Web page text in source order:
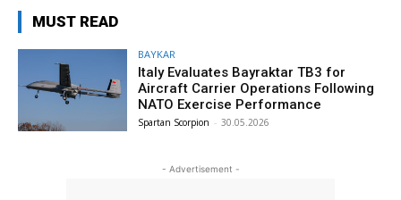
MUST READ
BAYKAR
Italy Evaluates Bayraktar TB3 for
Aircraft Carrier Operations Following
NATO Exercise Performance
Spartan Scorpion - 30.05.2026
- Advertisement -